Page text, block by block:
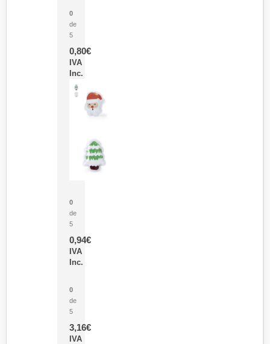
0
de
5
0,80€
IVA
Inc.
0
de
5
0,94€
IVA
Inc.
0
de
5
3,16€
IVA